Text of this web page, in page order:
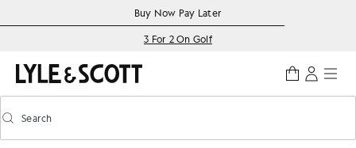
Accessibility informationBuy Now Pay Later
3 For 2 On Golf
Toggle predictive search
Search